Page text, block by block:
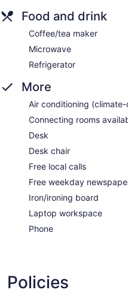
Food and drink
Coffee/tea maker
Microwave
Refrigerator
More
Air conditioning
Connecting rooms
Desk
Desk chair
Free local calls
Free weekday
Iron/ironing board
Laptop workspace
Phone
Policies